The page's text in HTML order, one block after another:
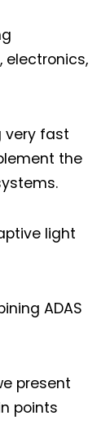
electronics,
very fast
the
light
ADAS
present
points